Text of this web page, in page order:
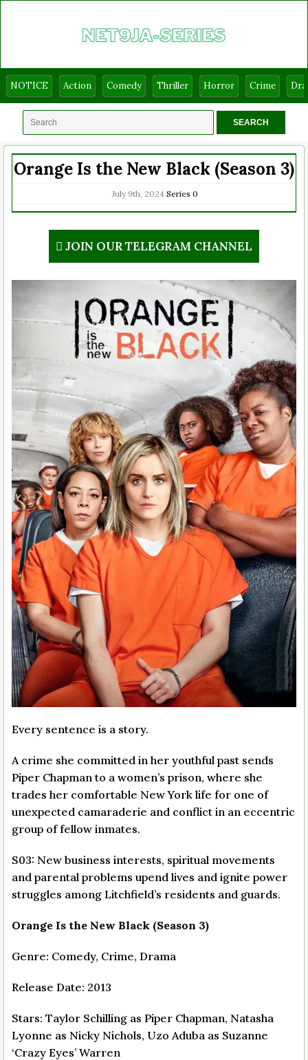
NOTICE Action Comedy Thriller Horror Crime
Orange Is the New Black (Season 3)
July 9th, 2024 Series 0
JOIN OUR TELEGRAM CHANNEL
Every sentence is a story.
A crime she committed in her youthful past sends
Piper Chapman to a women’s prison, where she
trades her comfortable New York life for one of
unexpected camaraderie and conflict in an eccentric
group of fellow inmates.
S03: New business interests, spiritual movements
and parental problems upend lives and ignite power
struggles among Litchfield’s residents and guards.
Orange Is the New Black (Season 3)
Genre: Comedy, Crime, Drama
Release Date: 2013
Stars: Taylor Schilling as Piper Chapman, Natasha
Lyonne as Nicky Nichols, Uzo Aduba as Suzanne
‘Crazy Eyes’ Warren